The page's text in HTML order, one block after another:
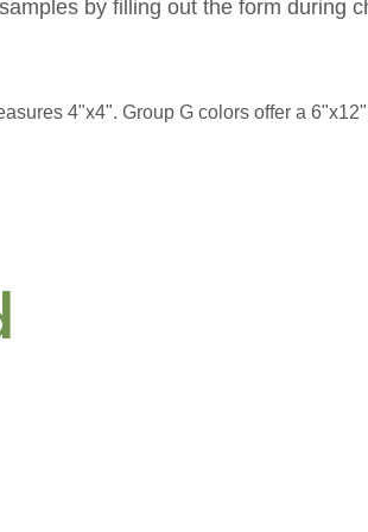
by filling out the form during
4"x4". Group G colors offer a